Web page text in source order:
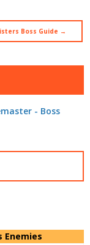
Boss Guide →
Enemies